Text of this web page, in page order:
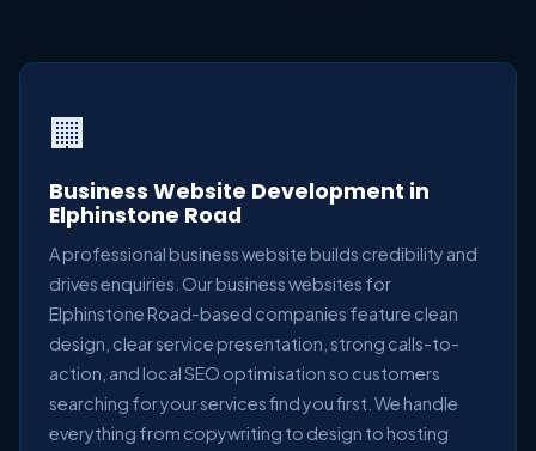
🏢
Business Website Development in
Elphinstone Road
A professional business website builds credibility and
drives enquiries. Our business websites for
Elphinstone Road-based companies feature clean
design, clear service presentation, strong calls-to-
action, and local SEO optimisation so customers
searching for your services find you first. We handle
everything from copywriting to design to hosting